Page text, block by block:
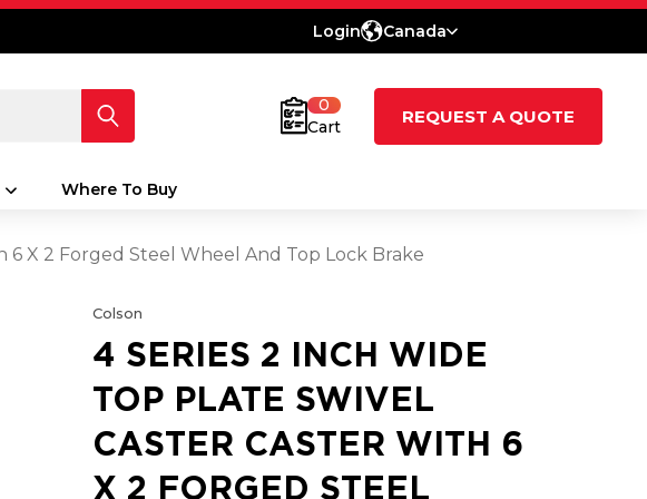
Login Canada
0
Cart
REQUEST A QUOTE
Where To Buy
6 X 2 Forged Steel Wheel And Top Lock Brake
Colson
4 SERIES 2 INCH WIDE
TOP PLATE SWIVEL
CASTER CASTER WITH 6
X 2 FORGED STEEL